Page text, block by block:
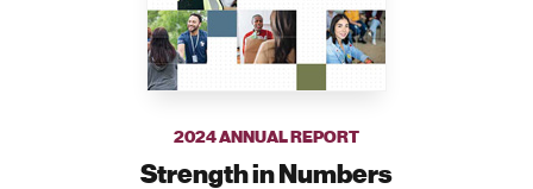
2024 ANNUAL REPORT
Strength in Numbers